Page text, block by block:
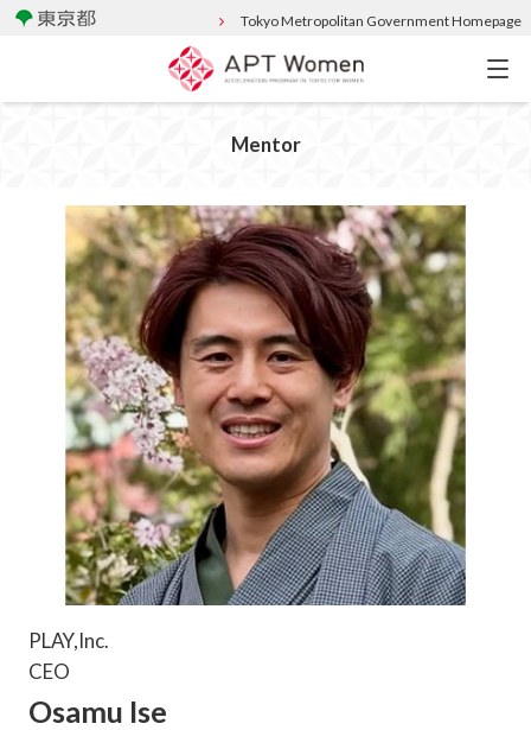
Tokyo Metropolitan Government Homepage
Mentor
PLAY,Inc.
CEO
Osamu Ise